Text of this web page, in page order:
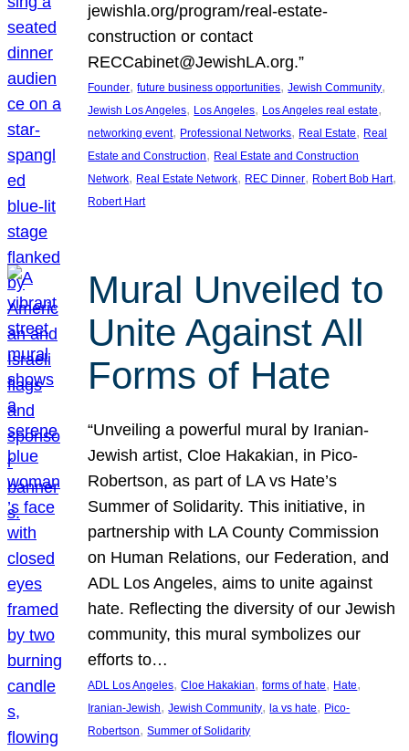
jewishla.org/program/real-estate-
construction or contact
RECCabinet@JewishLA.org.”
Founder, future business opportunities, Jewish Community
Jewish Los Angeles, Los Angeles, Los Angeles real estate
networking event, Professional Networks, Real Estate, Real
Estate and Construction, Real Estate and Construction
Network, Real Estate Network, REC Dinner, Robert Bob Hart
Robert Hart
Mural Unveiled to
Unite Against All
Forms of Hate
“Unveiling a powerful mural by Iranian-
Jewish artist, Cloe Hakakian, in Pico-
Robertson, as part of LA vs Hate’s
Summer of Solidarity. This initiative, in
partnership with LA County Commission
on Human Relations, our Federation, and
ADL Los Angeles, aims to unite against
hate. Reflecting the diversity of our Jewish
community, this mural symbolizes our
efforts to…
ADL Los Angeles, Cloe Hakakian, forms of hate, Hate
Iranian-Jewish, Jewish Community, la vs hate, Pico-
Robertson, Summer of Solidarity